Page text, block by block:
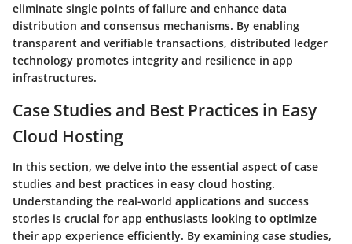
eliminate single points of failure and enhance data
distribution and consensus mechanisms. By enabling
transparent and verifiable transactions, distributed ledger
technology promotes integrity and resilience in app
infrastructures.
Case Studies and Best Practices in Easy
Cloud Hosting
In this section, we delve into the essential aspect of case
studies and best practices in easy cloud hosting.
Understanding the real-world applications and success
stories is crucial for app enthusiasts looking to optimize
their app experience efficiently. By examining case studies,